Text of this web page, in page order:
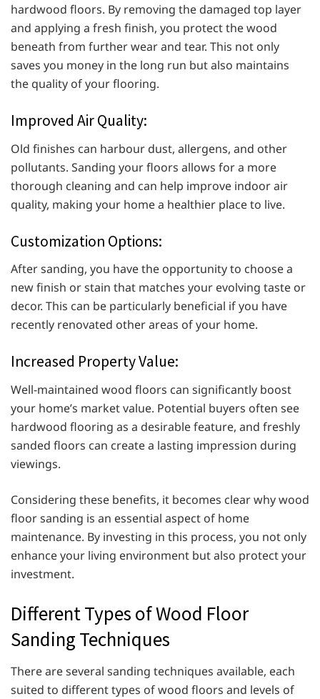
hardwood floors. By removing the damaged top layer
and applying a fresh finish, you protect the wood
beneath from further wear and tear. This not only
saves you money in the long run but also maintains
the quality of your flooring.
Improved Air Quality:
Old finishes can harbour dust, allergens, and other
pollutants. Sanding your floors allows for a more
thorough cleaning and can help improve indoor air
quality, making your home a healthier place to live.
Customization Options:
After sanding, you have the opportunity to choose a
new finish or stain that matches your evolving taste or
decor. This can be particularly beneficial if you have
recently renovated other areas of your home.
Increased Property Value:
Well-maintained wood floors can significantly boost
your home’s market value. Potential buyers often see
hardwood flooring as a desirable feature, and freshly
sanded floors can create a lasting impression during
viewings.
Considering these benefits, it becomes clear why wood
floor sanding is an essential aspect of home
maintenance. By investing in this process, you not only
enhance your living environment but also protect your
investment.
Different Types of Wood Floor
Sanding Techniques
There are several sanding techniques available, each
suited to different types of wood floors and levels of